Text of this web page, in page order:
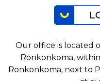
Our office is located
Ronkonkoma,
Ronkonkoma, next to